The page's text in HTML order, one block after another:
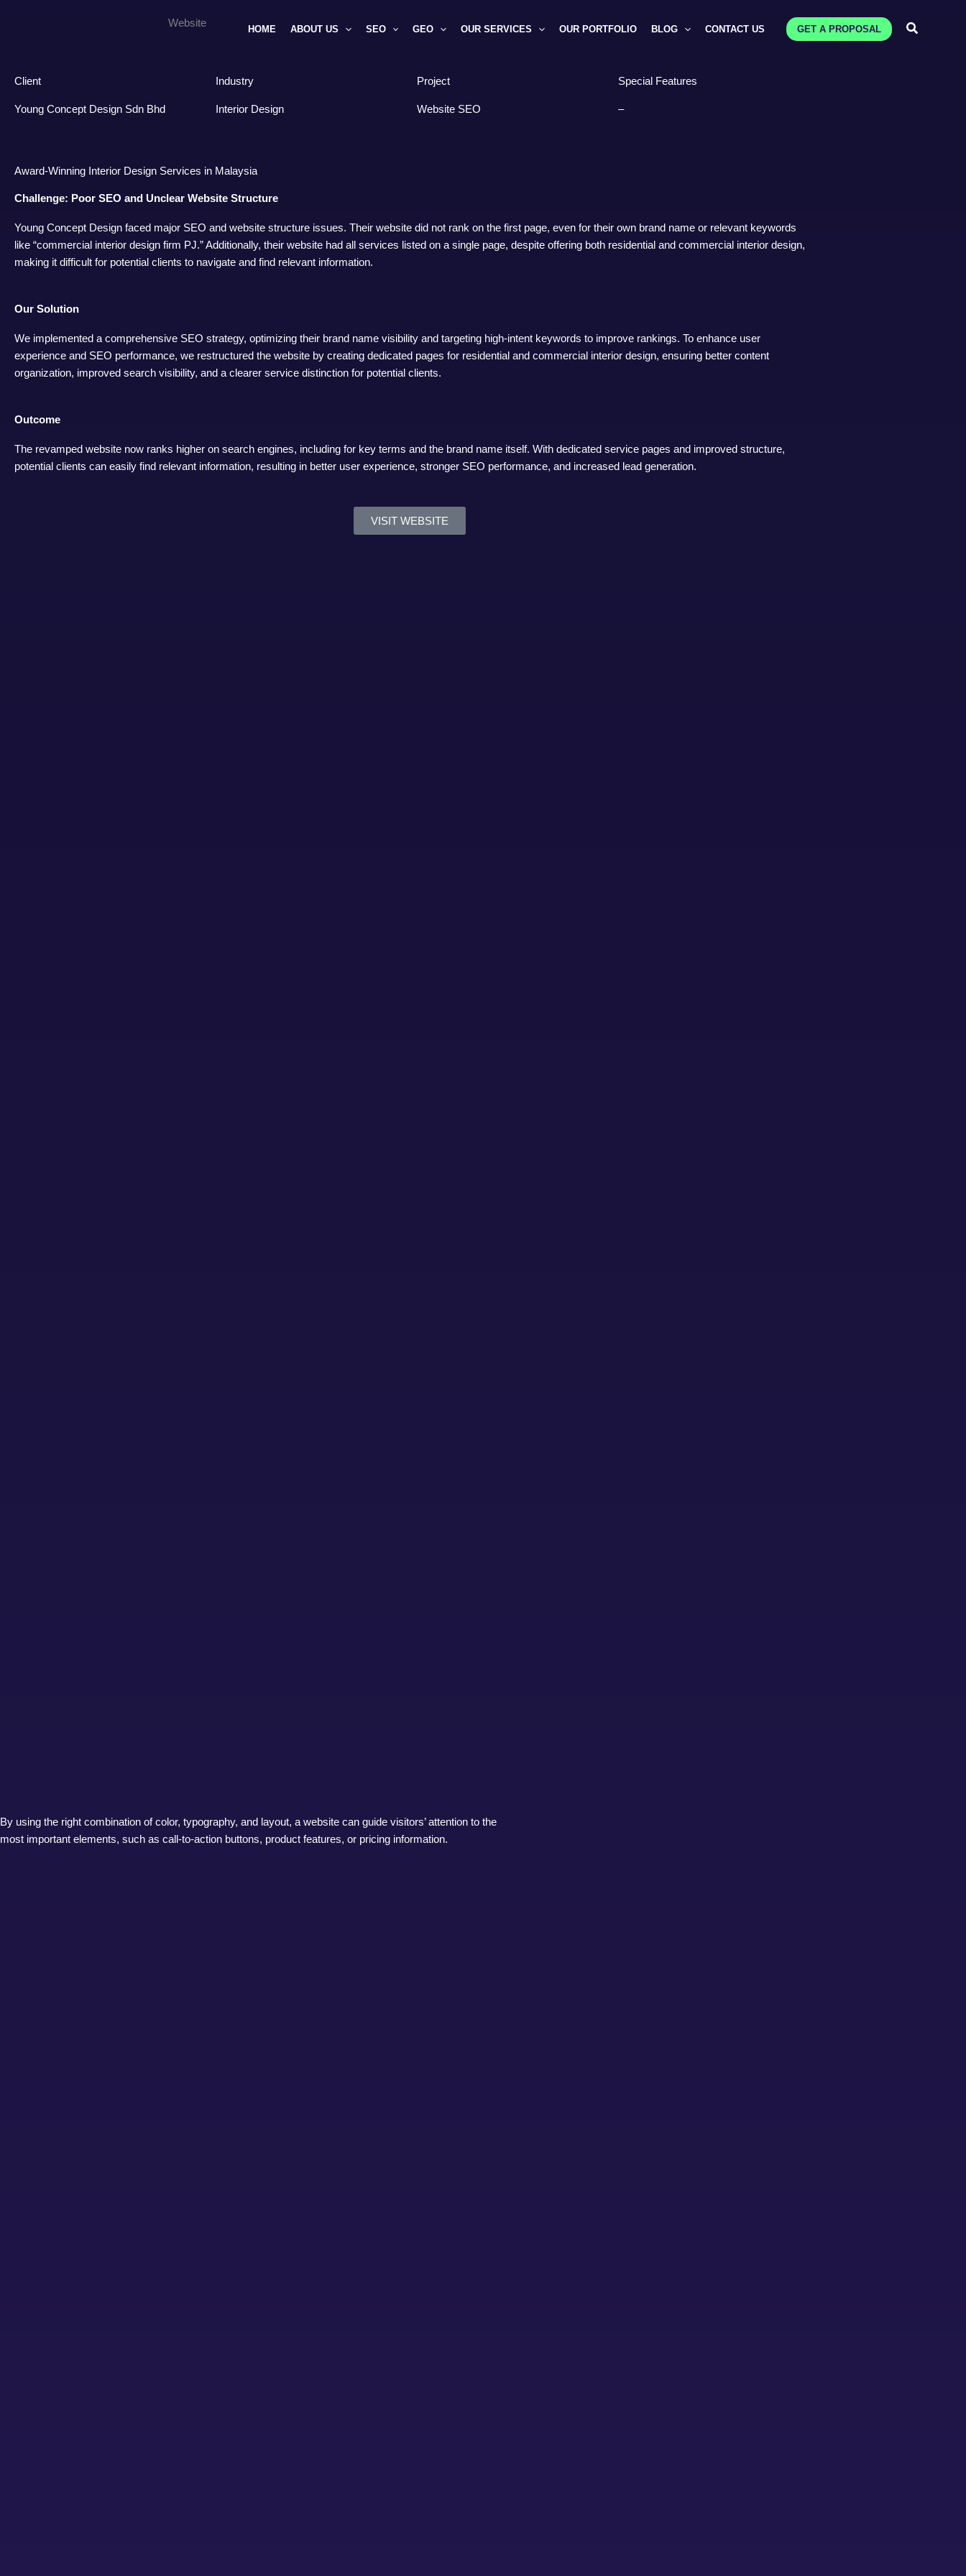
HOME ABOUT US SEO GEO OUR SERVICES OUR PORTFOLIO BLOG CONTACT US GET A PROPOSAL Search
Website
Client
Young Concept Design Sdn Bhd
Industry
Interior Design
Project
Website SEO
Special Features
–
Award-Winning Interior Design Services in Malaysia
Challenge: Poor SEO and Unclear Website Structure
Young Concept Design faced major SEO and website structure issues. Their website did not rank on the first page, even for their own brand name or relevant keywords
like “commercial interior design firm PJ.” Additionally, their website had all services listed on a single page, despite offering both residential and commercial interior design,
making it difficult for potential clients to navigate and find relevant information.
Our Solution
We implemented a comprehensive SEO strategy, optimizing their brand name visibility and targeting high-intent keywords to improve rankings. To enhance user
experience and SEO performance, we restructured the website by creating dedicated pages for residential and commercial interior design, ensuring better content
organization, improved search visibility, and a clearer service distinction for potential clients.
Outcome
The revamped website now ranks higher on search engines, including for key terms and the brand name itself. With dedicated service pages and improved structure,
potential clients can easily find relevant information, resulting in better user experience, stronger SEO performance, and increased lead generation.
VISIT WEBSITE
By using the right combination of color, typography, and layout, a website can guide visitors’ attention to the
most important elements, such as call-to-action buttons, product features, or pricing information.